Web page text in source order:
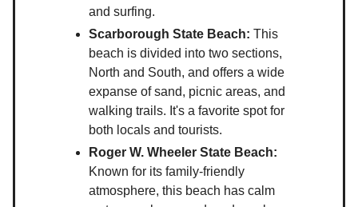
and surfing.
Scarborough State Beach: This
beach is divided into two sections,
North and South, and offers a wide
expanse of sand, picnic areas, and
walking trails. It's a favorite spot for
both locals and tourists.
Roger W. Wheeler State Beach:
Known for its family-friendly
atmosphere, this beach has calm